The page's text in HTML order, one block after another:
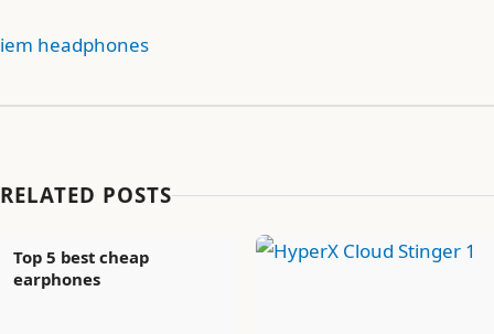
iem headphones
RELATED POSTS
Top 5 best cheap
earphones